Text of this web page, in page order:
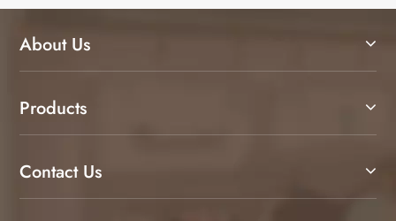
Professional
Everyday
About Us
Products
Contact Us